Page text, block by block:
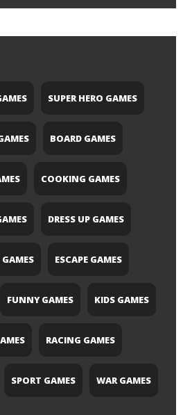
SUPER HERO GAMES
BOARD GAMES
COOKING GAMES
DRESS UP GAMES
ESCAPE GAMES
FUNNY GAMES KIDS GAMES
RACING GAMES
SPORT GAMES WAR GAMES